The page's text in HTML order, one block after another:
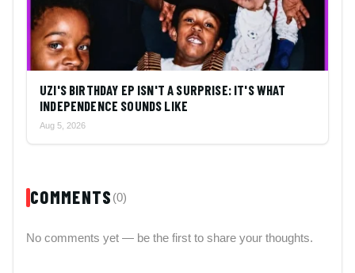
UZI'S BIRTHDAY EP ISN'T A SURPRISE: IT'S WHAT
INDEPENDENCE SOUNDS LIKE
Aug 5, 2026
COMMENTS (0)
No comments yet — be the first to share your thoughts.